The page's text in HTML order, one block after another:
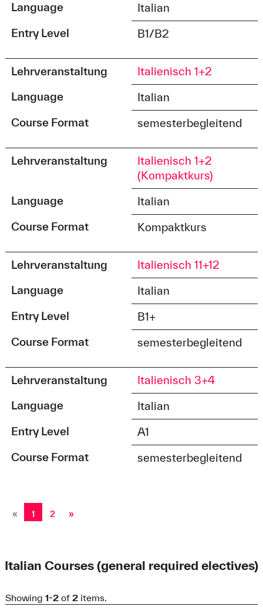
Language
Italian
Entry Level
B1/B2
Lehrveranstaltung
Italienisch 1+2
Language
Italian
Course Format
semesterbegleitend
Lehrveranstaltung
Italienisch 1+2
(Kompaktkurs)
Language
Italian
Course Format
Kompaktkurs
Lehrveranstaltung
Italienisch 11+12
Language
Italian
Entry Level
B1+
Course Format
semesterbegleitend
Lehrveranstaltung
Italienisch 3+4
Language
Italian
Entry Level
A1
Course Format
semesterbegleitend
« 1 2 »
Italian Courses (general required electives)
Showing 1-2of 2items.